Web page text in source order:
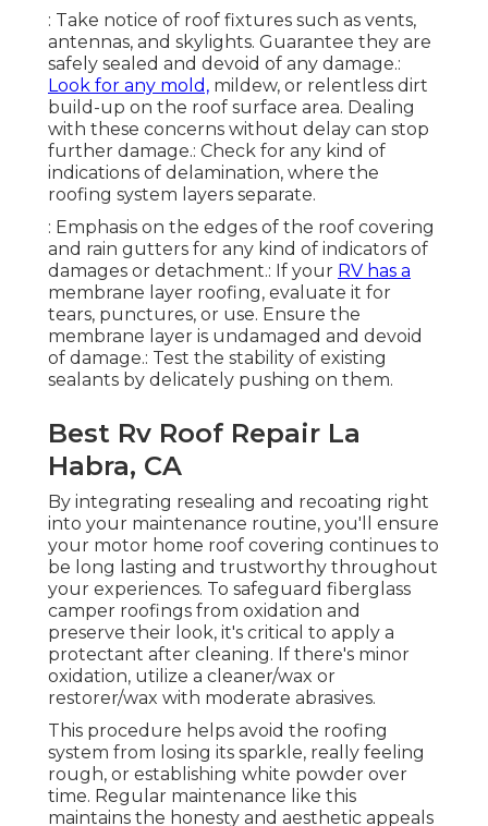
: Take notice of roof fixtures such as vents,
antennas, and skylights. Guarantee they are
safely sealed and devoid of any damage.:
Look for any mold, mildew, or relentless dirt
build-up on the roof surface area. Dealing
with these concerns without delay can stop
further damage.: Check for any kind of
indications of delamination, where the
roofing system layers separate.
: Emphasis on the edges of the roof covering
and rain gutters for any kind of indicators of
damages or detachment.: If your RV has a
membrane layer roofing, evaluate it for
tears, punctures, or use. Ensure the
membrane layer is undamaged and devoid
of damage.: Test the stability of existing
sealants by delicately pushing on them.
Best Rv Roof Repair La
Habra, CA
By integrating resealing and recoating right
into your maintenance routine, you'll ensure
your motor home roof covering continues to
be long lasting and trustworthy throughout
your experiences. To safeguard fiberglass
camper roofings from oxidation and
preserve their look, it's critical to apply a
protectant after cleaning. If there's minor
oxidation, utilize a cleaner/wax or
restorer/wax with moderate abrasives.
This procedure helps avoid the roofing
system from losing its sparkle, really feeling
rough, or establishing white powder over
time. Regular maintenance like this
maintains the honesty and aesthetic appeals